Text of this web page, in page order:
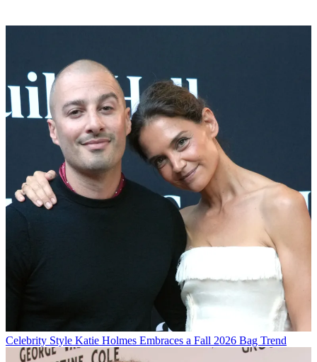
Celebrity Style Katie Holmes Embraces a Fall 2026 Bag Trend